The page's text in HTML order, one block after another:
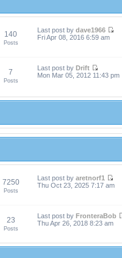
140
Posts
Last post by dave1966
Fri Apr 08, 2016 6:59 am
7
Posts
Last post by Drift
Mon Mar 05, 2012 11:43 pm
7250
Posts
Last post by aretnorf1
Thu Oct 23, 2025 7:17 am
23
Posts
Last post by FronteraBob
Thu Apr 26, 2018 8:23 am